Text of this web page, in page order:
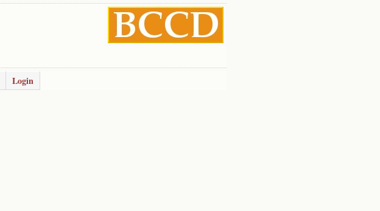
Login